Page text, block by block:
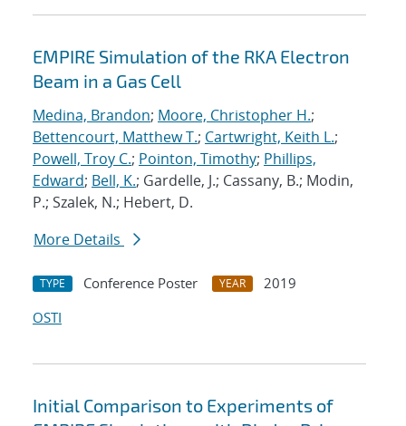
EMPIRE Simulation of the RKA Electron
Beam in a Gas Cell
Medina, Brandon; Moore, Christopher H.;
Bettencourt, Matthew T.; Cartwright, Keith L.;
Powell, Troy C.; Pointon, Timothy; Phillips,
Edward; Bell, K.; Gardelle, J.; Cassany, B.; Modin,
P.; Szalek, N.; Hebert, D.
More Details
TYPE Conference Poster YEAR
2019
OSTI
Initial Comparison to Experiments of